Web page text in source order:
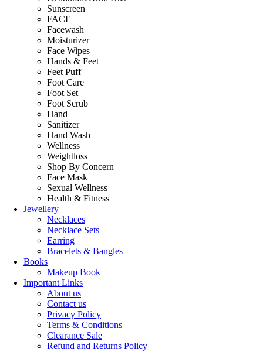
Sunscreen
FACE
Facewash
Moisturizer
Face Wipes
Hands & Feet
Feet Puff
Foot Care
Foot Set
Foot Scrub
Hand
Sanitizer
Hand Wash
Wellness
Weightloss
Shop By Concern
Face Mask
Sexual Wellness
Health & Fitness
Jewellery
Necklaces
Necklace Sets
Earring
Bracelets & Bangles
Books
Makeup Book
Important Links
About us
Contact us
Privacy Policy
Terms & Conditions
Clearance Sale
Refund and Returns Policy